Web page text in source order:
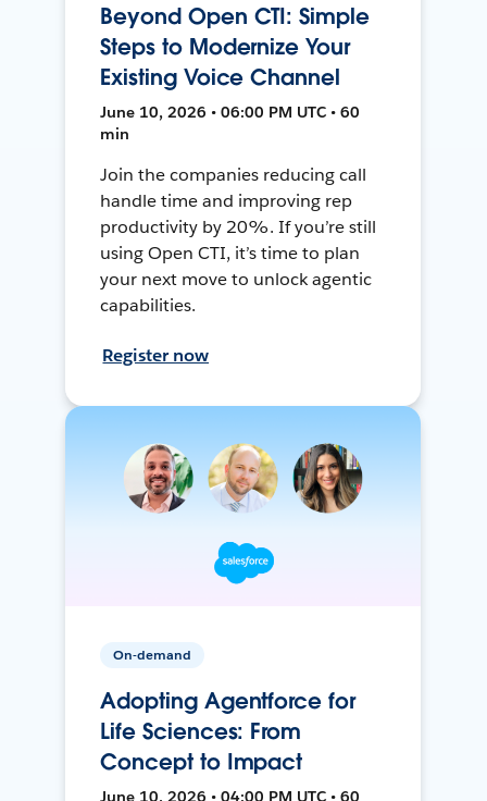
Beyond Open CTI: Simple
Steps to Modernize Your
Existing Voice Channel
June 10, 2026 • 06:00 PM UTC • 60
min
Join the companies reducing call
handle time and improving rep
productivity by 20%. If you’re still
using Open CTI, it’s time to plan
your next move to unlock agentic
capabilities.
Register now
On-demand
Adopting Agentforce for
Life Sciences: From
Concept to Impact
June 10, 2026 • 04:00 PM UTC • 60